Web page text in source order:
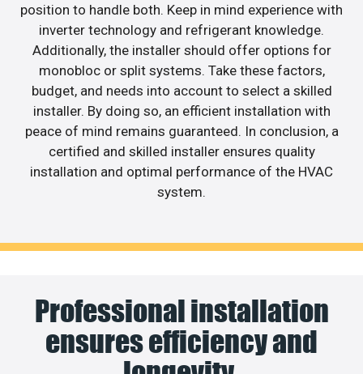
position to handle both. Keep in mind experience with
inverter technology and refrigerant knowledge.
Additionally, the installer should offer options for
monobloc or split systems. Take these factors,
budget, and needs into account to select a skilled
installer. By doing so, an efficient installation with
peace of mind remains guaranteed. In conclusion, a
certified and skilled installer ensures quality
installation and optimal performance of the HVAC
system.
Professional installation
ensures efficiency and